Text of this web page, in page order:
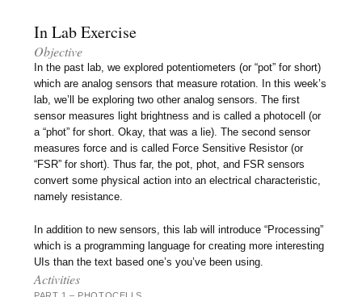
In Lab Exercise
Objective
In the past lab, we explored potentiometers (or “pot” for short)
which are analog sensors that measure rotation. In this week’s
lab, we’ll be exploring two other analog sensors. The first
sensor measures light brightness and is called a photocell (or
a “phot” for short. Okay, that was a lie). The second sensor
measures force and is called Force Sensitive Resistor (or
“FSR” for short). Thus far, the pot, phot, and FSR sensors
convert some physical action into an electrical characteristic,
namely resistance.
In addition to new sensors, this lab will introduce “Processing”
which is a programming language for creating more interesting
UIs than the text based one’s you’ve been using.
Activities